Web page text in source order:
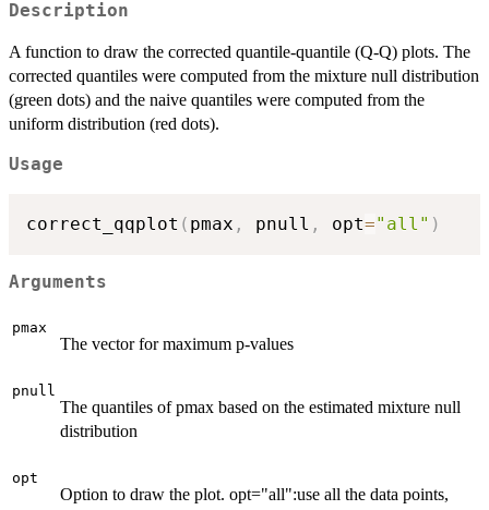
Description
A function to draw the corrected quantile-quantile (Q-Q) plots. The
corrected quantiles were computed from the mixture null distribution
(green dots) and the naive quantiles were computed from the
uniform distribution (red dots).
Usage
correct_qqplot ( pmax , pnull , opt="all" )
Arguments
pmax
The vector for maximum p-values
pnull
The quantiles of pmax based on the estimated mixture null
distribution
opt
Option to draw the plot. opt="all":use all the data points,